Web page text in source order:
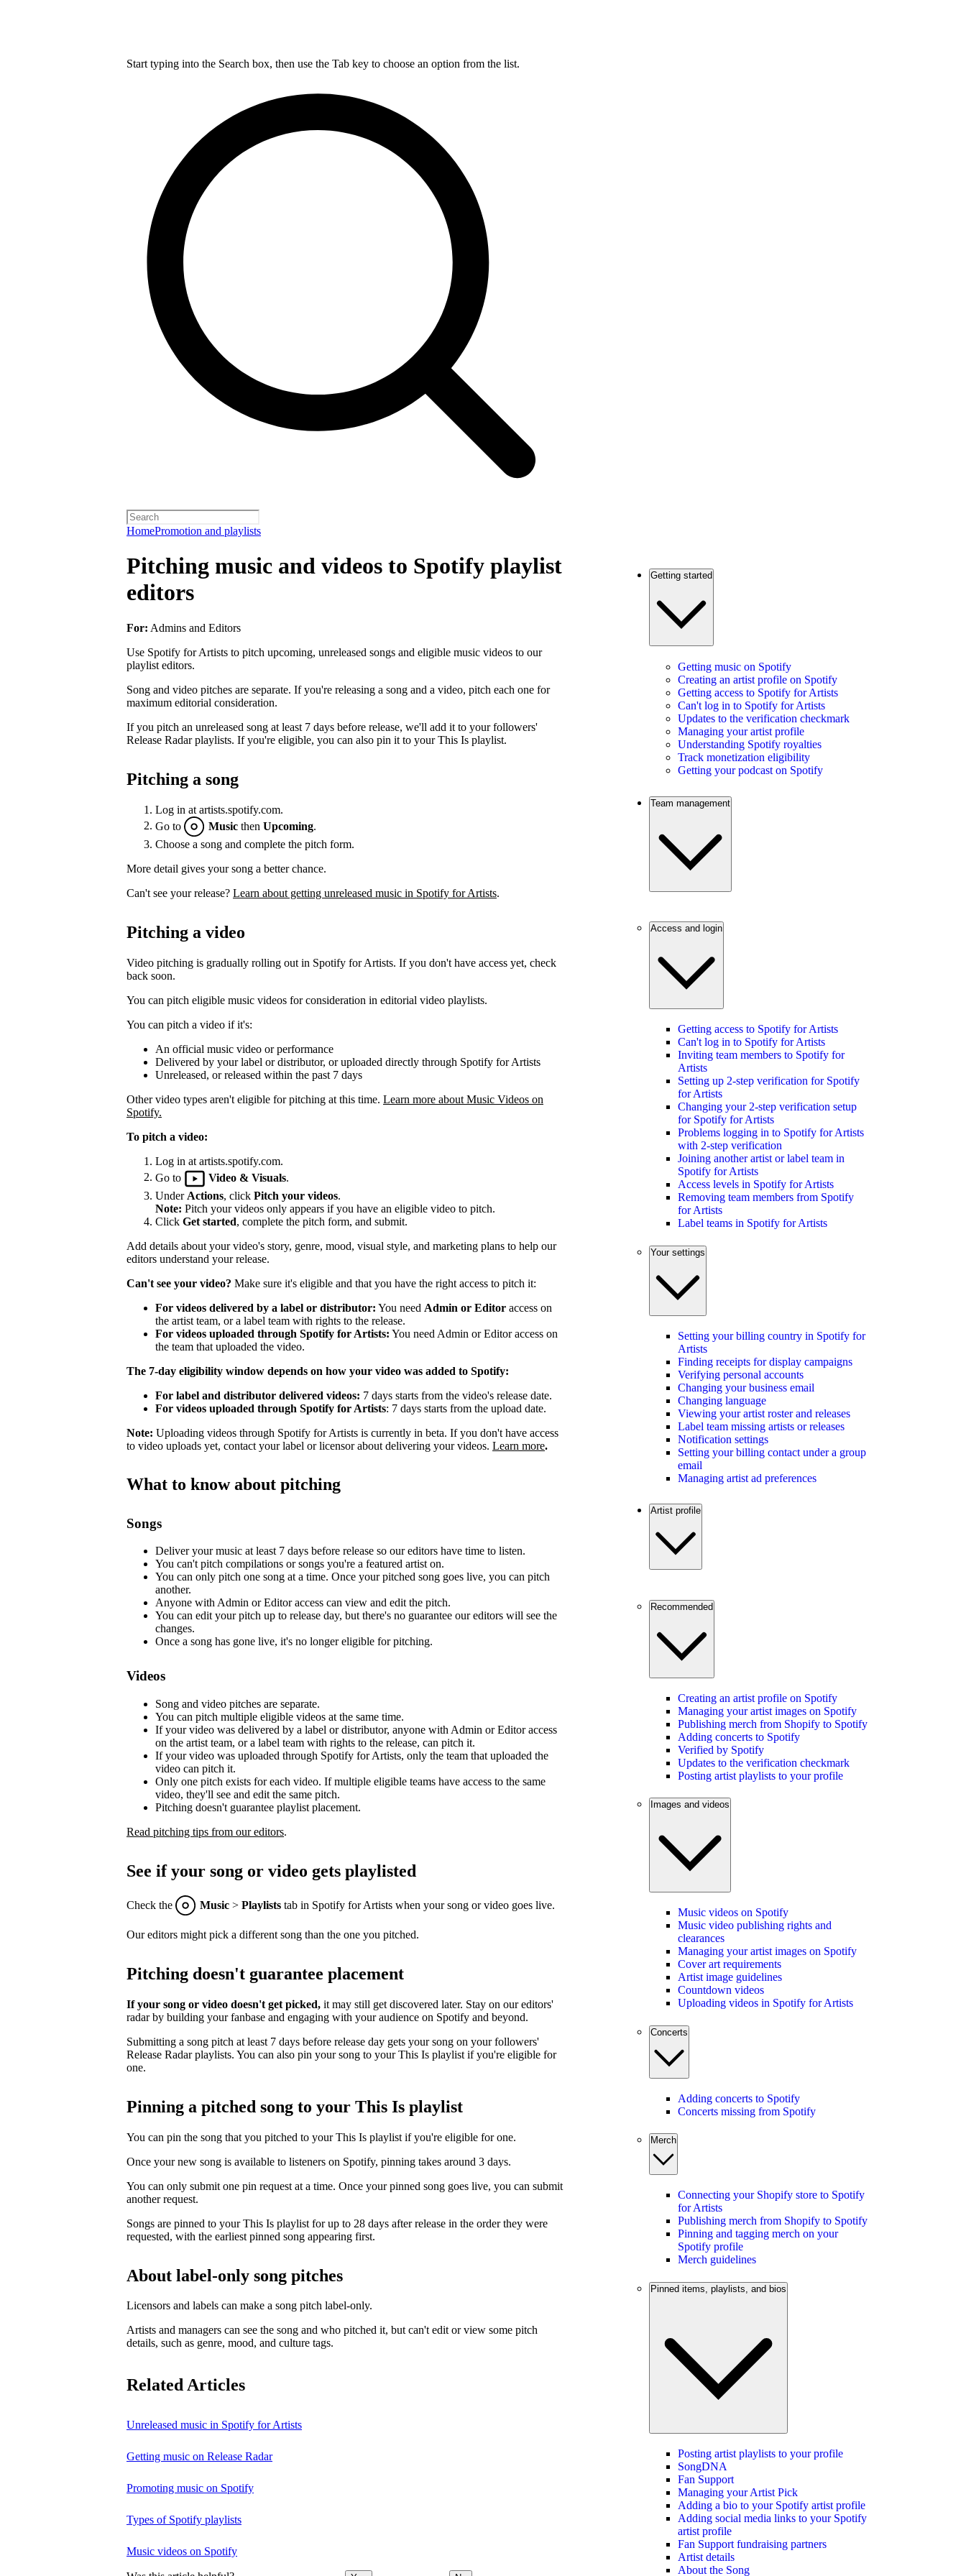
Start typing into the Search box, then use the Tab key to choose an option from the list.
HomePromotion and playlists
Pitching music and videos to Spotify playlist
editors
For: Admins and Editors
Use Spotify for Artists to pitch upcoming, unreleased songs and eligible music videos to our
playlist editors.
Song and video pitches are separate. If you're releasing a song and a video, pitch each one for
maximum editorial consideration.
If you pitch an unreleased song at least 7 days before release, we'll add it to your followers'
Release Radar playlists. If you're eligible, you can also pin it to your This Is playlist.
Pitching a song
Log in at artists.spotify.com.
Go to
Music then Upcoming
Choose a song and complete the pitch form.
More detail gives your song a better chance.
Can't see your release? Learn about getting unreleased music in Spotify for Artists.
Pitching a video
Video pitching is gradually rolling out in Spotify for Artists. If you don't have access yet, check
back soon.
You can pitch eligible music videos for consideration in editorial video playlists.
You can pitch a video if it's:
An official music video or performance
Delivered by your label or distributor, or uploaded directly through Spotify for Artists
Unreleased, or released within the past 7 days
Other video types aren't eligible for pitching at this time. Learn more about Music Videos on
Spotify.
To pitch a video:
Log in at artists.spotify.com.
Go to
Video & Visuals
Under Actions, click Pitch your videos.
Note: Pitch your videos only appears if you have an eligible video to pitch.
Click Get started, complete the pitch form, and submit.
Add details about your video's story, genre, mood, visual style, and marketing plans to help our
editors understand your release.
Can't see your video? Make sure it's eligible and that you have the right access to pitch it:
For videos delivered by a label or distributor: You need Admin or Editor access on
the artist team, or a label team with rights to the release.
For videos uploaded through Spotify for Artists: You need Admin or Editor access on
the team that uploaded the video.
The 7-day eligibility window depends on how your video was added to Spotify:
For label and distributor delivered videos: 7 days starts from the video's release date.
For videos uploaded through Spotify for Artists: 7 days starts from the upload date.
Note: Uploading videos through Spotify for Artists is currently in beta. If you don't have access
to video uploads yet, contact your label or licensor about delivering your videos. Learn more.
What to know about pitching
Songs
Deliver your music at least 7 days before release so our editors have time to listen.
You can't pitch compilations or songs you're a featured artist on.
You can only pitch one song at a time. Once your pitched song goes live, you can pitch
another.
Anyone with Admin or Editor access can view and edit the pitch.
You can edit your pitch up to release day, but there's no guarantee our editors will see the
changes.
Once a song has gone live, it's no longer eligible for pitching.
Videos
Song and video pitches are separate.
You can pitch multiple eligible videos at the same time.
If your video was delivered by a label or distributor, anyone with Admin or Editor access
on the artist team, or a label team with rights to the release, can pitch it.
If your video was uploaded through Spotify for Artists, only the team that uploaded the
video can pitch it.
Only one pitch exists for each video. If multiple eligible teams have access to the same
video, they'll see and edit the same pitch.
Pitching doesn't guarantee playlist placement.
Read pitching tips from our editors.
See if your song or video gets playlisted
Check the Music > Playlists tab in Spotify for Artists when your song or video goes live.
Our editors might pick a different song than the one you pitched.
Pitching doesn't guarantee placement
If your song or video doesn't get picked, it may still get discovered later. Stay on our editors'
radar by building your fanbase and engaging with your audience on Spotify and beyond.
Submitting a song pitch at least 7 days before release day gets your song on your followers'
Release Radar playlists. You can also pin your song to your This Is playlist if you're eligible for
one.
Pinning a pitched song to your This Is playlist
You can pin the song that you pitched to your This Is playlist if you're eligible for one.
Once your new song is available to listeners on Spotify, pinning takes around 3 days.
You can only submit one pin request at a time. Once your pinned song goes live, you can submit
another request.
Songs are pinned to your This Is playlist for up to 28 days after release in the order they were
requested, with the earliest pinned song appearing first.
About label-only song pitches
Licensors and labels can make a song pitch label-only.
Artists and managers can see the song and who pitched it, but can't edit or view some pitch
details, such as genre, mood, and culture tags.
Related Articles
Unreleased music in Spotify for Artists
Getting music on Release Radar
Promoting music on Spotify
Types of Spotify playlists
Music videos on Spotify
Getting started
Getting music on Spotify
Creating an artist profile on Spotify
Getting access to Spotify for Artists
Can't log in to Spotify for Artists
Updates to the verification checkmark
Managing your artist profile
Understanding Spotify royalties
Track monetization eligibility
Getting your podcast on Spotify
Team management
Access and login
Getting access to Spotify for Artists
Can't log in to Spotify for Artists
Inviting team members to Spotify for
Artists
Setting up 2-step verification for Spotify
for Artists
Changing your 2-step verification setup
for Spotify for Artists
Problems logging in to Spotify for Artists
with 2-step verification
Joining another artist or label team in
Spotify for Artists
Access levels in Spotify for Artists
Removing team members from Spotify
for Artists
Label teams in Spotify for Artists
Your settings
Setting your billing country in Spotify for
Artists
Finding receipts for display campaigns
Verifying personal accounts
Changing your business email
Changing language
Viewing your artist roster and releases
Label team missing artists or releases
Notification settings
Setting your billing contact under a group
email
Managing artist ad preferences
Artist profile
Recommended
Creating an artist profile on Spotify
Managing your artist images on Spotify
Publishing merch from Shopify to Spotify
Adding concerts to Spotify
Verified by Spotify
Updates to the verification checkmark
Posting artist playlists to your profile
Images and videos
Music videos on Spotify
Music video publishing rights and
clearances
Managing your artist images on Spotify
Cover art requirements
Artist image guidelines
Countdown videos
Uploading videos in Spotify for Artists
Concerts
Adding concerts to Spotify
Concerts missing from Spotify
Merch
Connecting your Shopify store to Spotify
for Artists
Publishing merch from Shopify to Spotify
Pinning and tagging merch on your
Spotify profile
Merch guidelines
Pinned items, playlists, and bios
Posting artist playlists to your profile
SongDNA
Fan Support
Managing your Artist Pick
Adding a bio to your Spotify artist profile
Adding social media links to your Spotify
artist profile
Fan Support fundraising partners
Artist details
About the Song